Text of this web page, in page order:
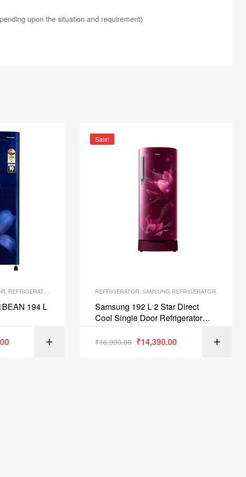
upon the situation and requirement)
CART
REFRIGERATOR
194 L
ADD TO CART
Sale!
REFRIGERATOR SAMSUNG REFRIGERATOR
Samsung 192 L 2 Star Direct
Cool Single Door Refrigerator
₹16,990.00 ₹14,390.00